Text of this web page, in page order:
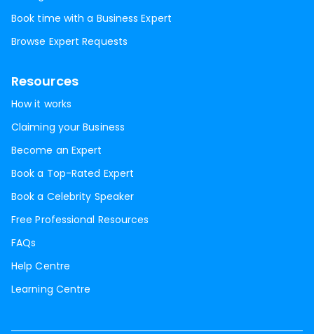
Book time with a Business Expert
Browse Expert Requests
Resources
How it works
Claiming your Business
Become an Expert
Book a Top-Rated Expert
Book a Celebrity Speaker
Free Professional Resources
FAQs
Help Centre
Learning Centre